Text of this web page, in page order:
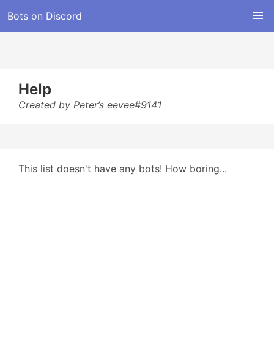
Bots on Discord
Help
Created by Peter’s eevee#9141
This list doesn't have any bots! How boring...